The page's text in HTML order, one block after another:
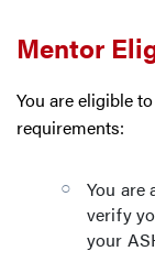
Mentor
You are eligible
requirements:
You are
verify
your